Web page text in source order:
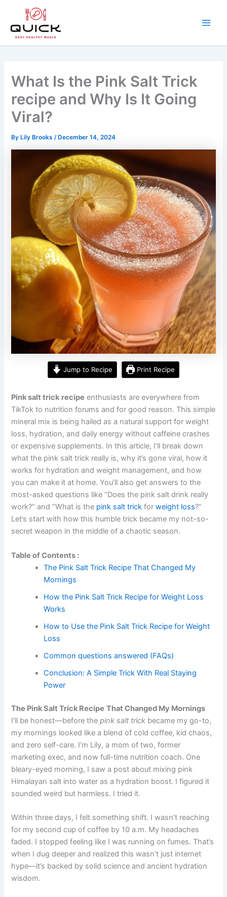
content
What Is the Pink Salt Trick
recipe and Why Is It Going
Viral?
By Lily Brooks/ December 14, 2024
Jump to Recipe Print Recipe
Pink salt trick recipe enthusiasts are everywhere from
TikTok to nutrition forums and for good reason. This simple
mineral mix is being hailed as a natural support for weight
loss, hydration, and daily energy without caffeine crashes
or expensive supplements. In this article, I’ll break down
what the pink salt trick really is, why it’s gone viral, how it
works for hydration and weight management, and how
you can make it at home. You’ll also get answers to the
most-asked questions like “Does the pink salt drink really
work?” and “What is the pink salt trick forweight loss?”
Let’s start with how this humble trick became my not-so-
secret weapon in the middle of a chaotic season.
Table of Contents :
The Pink Salt Trick Recipe That Changed My
Mornings
How the Pink Salt Trick Recipe for Weight Loss
Works
How to Use the Pink Salt Trick Recipe for Weight
Loss
Common questions answered (FAQs)
Conclusion: A Simple Trick With Real Staying
Power
The Pink Salt Trick Recipe That Changed My Mornings
I’ll be honest—before thepink salt trick became my go-to,
my mornings looked like a blend of cold coffee, kid chaos,
and zero self-care. I’m Lily, a mom of two, former
marketing exec, and now full-time nutrition coach. One
bleary-eyed morning, I saw a post about mixing pink
Himalayan salt into water as a hydration boost. I figured it
sounded weird but harmless. I tried it.
Within three days, I felt something shift. I wasn’t reaching
for my second cup of coffee by 10 a.m. My headaches
faded. I stopped feeling like I was running on fumes. That’s
when I dug deeper and realized this wasn’t just internet
hype—it’s backed by solid science and ancient hydration
wisdom.